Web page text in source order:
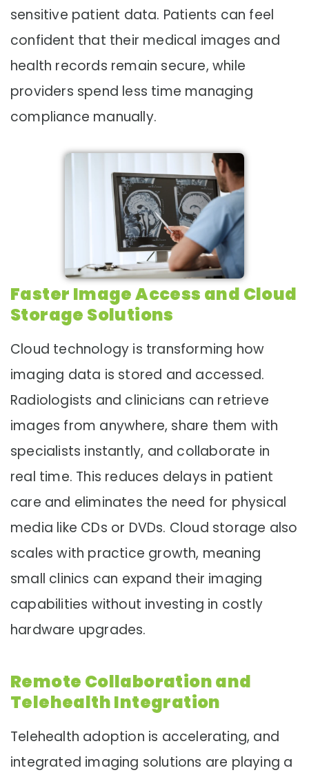
sensitive patient data. Patients can feel
confident that their medical images and
health records remain secure, while
providers spend less time managing
compliance manually.
Faster Image Access and Cloud
Storage Solutions
Cloud technology is transforming how
imaging data is stored and accessed.
Radiologists and clinicians can retrieve
images from anywhere, share them with
specialists instantly, and collaborate in
real time. This reduces delays in patient
care and eliminates the need for physical
media like CDs or DVDs. Cloud storage also
scales with practice growth, meaning
small clinics can expand their imaging
capabilities without investing in costly
hardware upgrades.
Remote Collaboration and
Telehealth Integration
Telehealth adoption is accelerating, and
integrated imaging solutions are playing a